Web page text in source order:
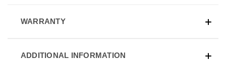
WARRANTY
ADDITIONAL INFORMATION